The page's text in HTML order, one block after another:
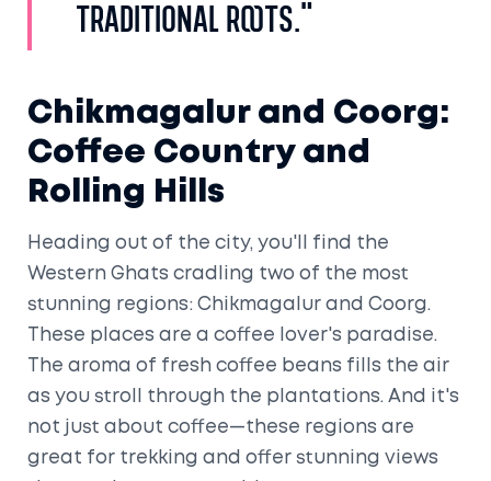
traditional roots."
Chikmagalur and Coorg:
Coffee Country and
Rolling Hills
Heading out of the city, you'll find the
Western Ghats cradling two of the most
stunning regions: Chikmagalur and Coorg.
These places are a coffee lover's paradise.
The aroma of fresh coffee beans fills the air
as you stroll through the plantations. And it's
not just about coffee—these regions are
great for trekking and offer stunning views